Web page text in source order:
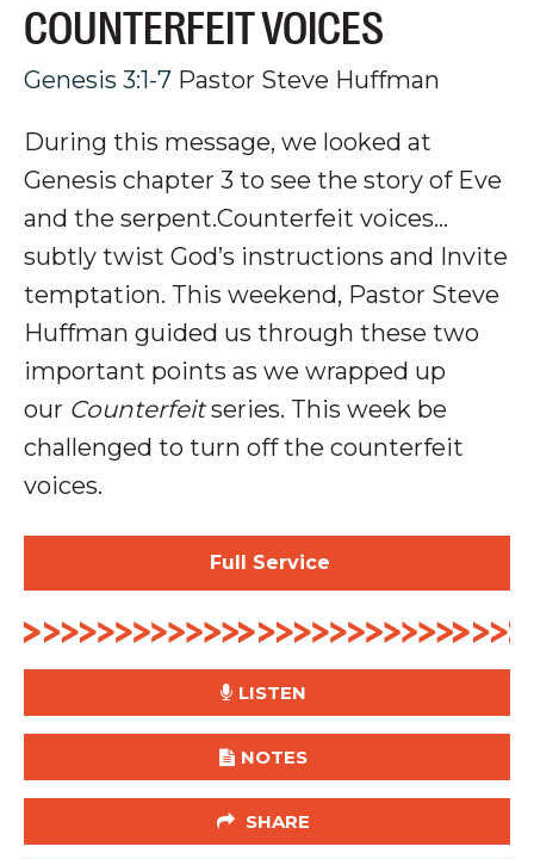
COUNTERFEIT VOICES
Genesis 3:1-7 Pastor Steve Huffman
During this message, we looked at
Genesis chapter 3 to see the story of Eve
and the serpent.Counterfeit voices…
subtly twist God’s instructions and Invite
temptation. This weekend, Pastor Steve
Huffman guided us through these two
important points as we wrapped up
our Counterfeitseries. This week be
challenged to turn off the counterfeit
voices.
Full Service
LISTEN
NOTES
SHARE